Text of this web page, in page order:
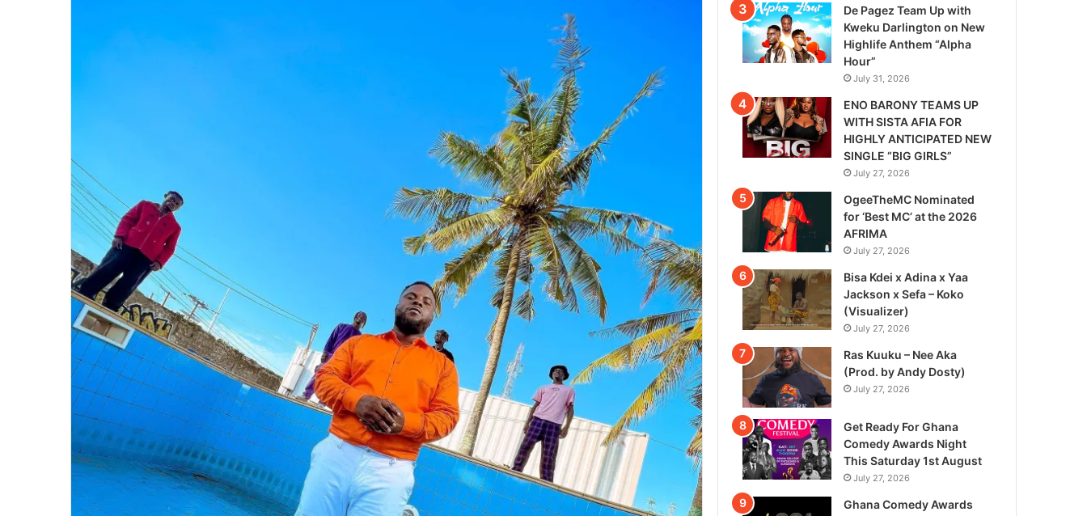
De Pagez Team Up with
Kweku Darlington on New
Highlife Anthem “Alpha
Hour”
July 31, 2026
ENO BARONY TEAMS UP
WITH SISTA AFIA FOR
HIGHLY ANTICIPATED NEW
SINGLE “BIG GIRLS”
July 27, 2026
OgeeTheMC Nominated
for ‘Best MC’ at the 2026
AFRIMA
July 27, 2026
Bisa Kdei x Adina x Yaa
Jackson x Sefa – Koko
(Visualizer)
July 27, 2026
Ras Kuuku – Nee Aka
(Prod. by Andy Dosty)
July 27, 2026
Get Ready For Ghana
Comedy Awards Night
This Saturday 1st August
July 27, 2026
Ghana Comedy Awards